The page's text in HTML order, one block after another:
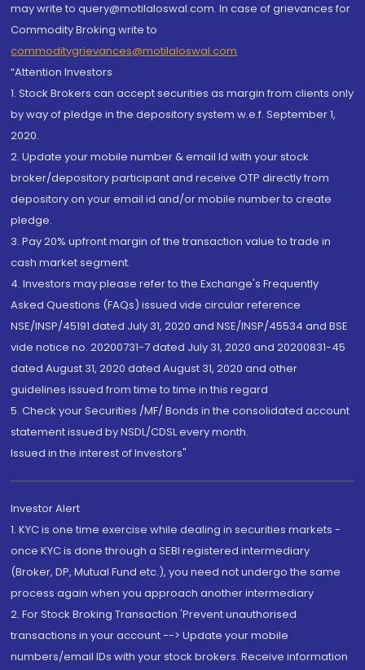
may write to query@motilaloswal.com. In case of grievances for
Commodity Broking write to
commoditygrievances@motilaloswal.com
“Attention Investors
1. Stock Brokers can accept securities as margin from clients only
by way of pledge in the depository system w.e.f. September 1,
2020.
2. Update your mobile number & email Id with your stock
broker/depository participant and receive OTP directly from
depository on your email id and/or mobile number to create
pledge.
3. Pay 20% upfront margin of the transaction value to trade in
cash market segment.
4. Investors may please refer to the Exchange's Frequently
Asked Questions (FAQs) issued vide circular reference
NSE/INSP/45191 dated July 31, 2020 and NSE/INSP/45534 and BSE
vide notice no. 20200731-7 dated July 31, 2020 and 20200831-45
dated August 31, 2020 dated August 31, 2020 and other
guidelines issued from time to time in this regard
5. Check your Securities /MF/ Bonds in the consolidated account
statement issued by NSDL/CDSL every month.
Issued in the interest of Investors"
Investor Alert
1. KYC is one time exercise while dealing in securities markets -
once KYC is done through a SEBI registered intermediary
(Broker, DP, Mutual Fund etc.), you need not undergo the same
process again when you approach another intermediary
2. For Stock Broking Transaction 'Prevent unauthorised
transactions in your account --> Update your mobile
numbers/email IDs with your stock brokers. Receive information